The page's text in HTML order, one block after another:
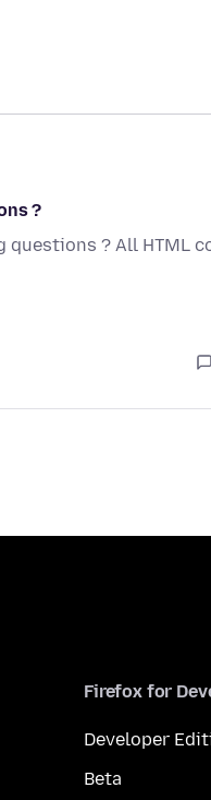
?
? All HTML
Firefox for
Developer
Beta